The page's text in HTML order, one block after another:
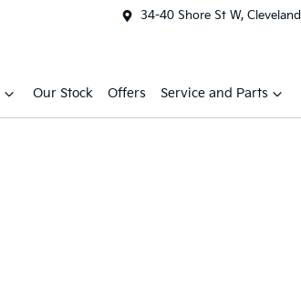
34-40 Shore St W, Cleveland
Our Stock Offers Service and Parts